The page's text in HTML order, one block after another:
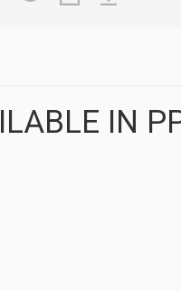
IN